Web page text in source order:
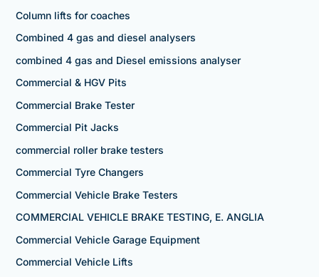
Column lifts for coaches
Combined 4 gas and diesel analysers
combined 4 gas and Diesel emissions analyser
Commercial & HGV Pits
Commercial Brake Tester
Commercial Pit Jacks
commercial roller brake testers
Commercial Tyre Changers
Commercial Vehicle Brake Testers
COMMERCIAL VEHICLE BRAKE TESTING, E. ANGLIA
Commercial Vehicle Garage Equipment
Commercial Vehicle Lifts